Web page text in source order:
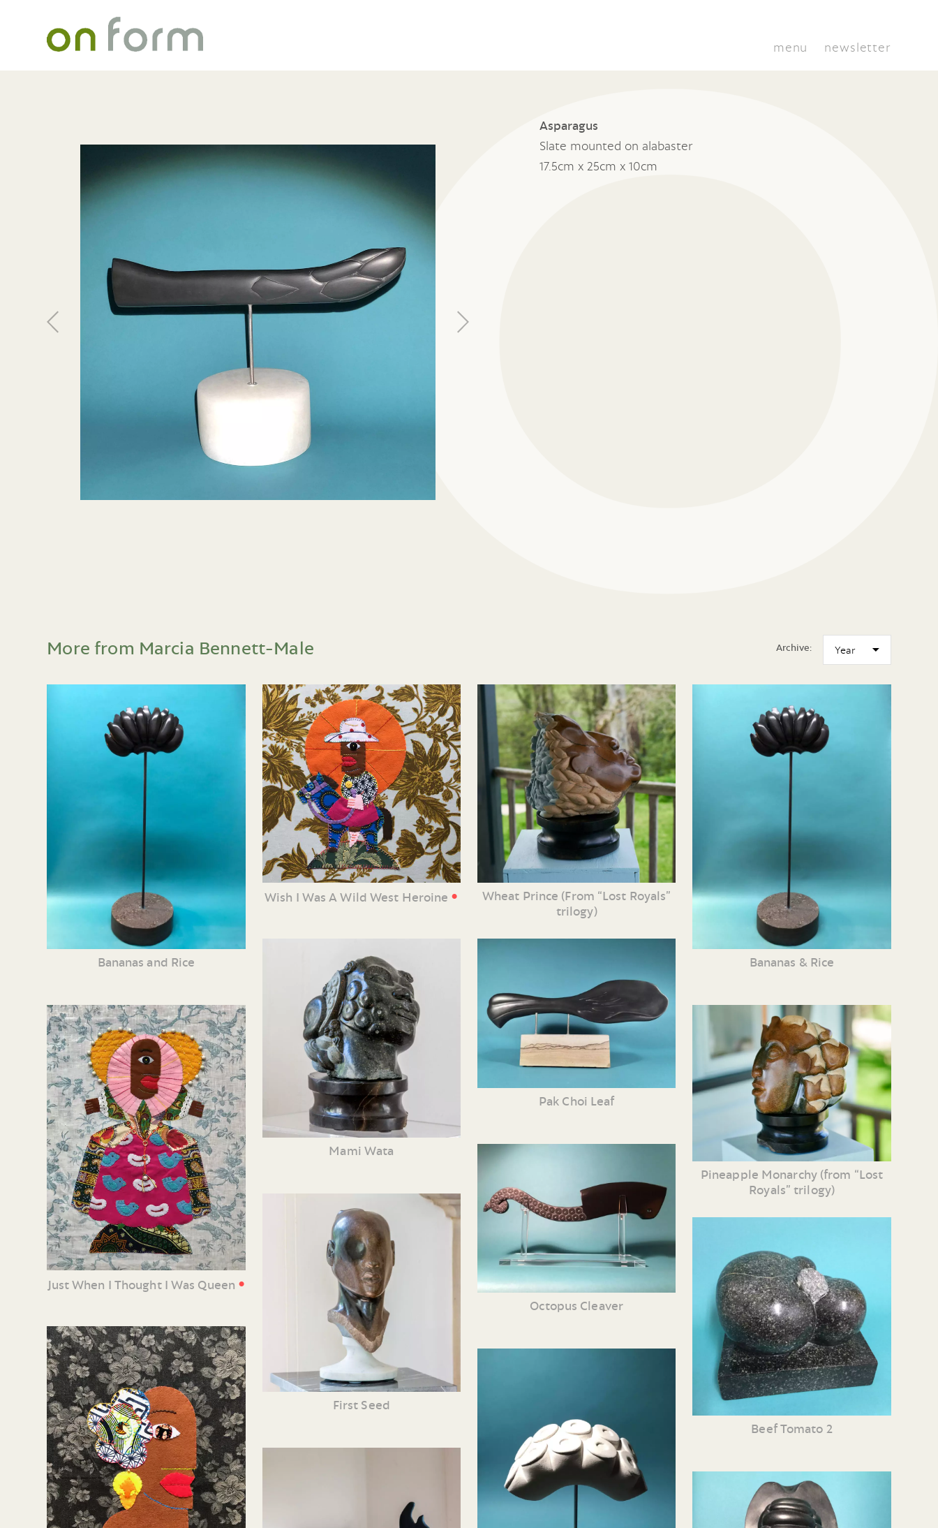
menu newsletter
Asparagus
Slate mounted on alabaster
17.5cm x 25cm x 10cm
More from Marcia Bennett-Male Archive:
Bananas and Rice
Just When I Thought I Was Queen •
Wish I Was A Wild West Heroine •
Mami Wata
First Seed
Wheat Prince (From “Lost Royals”
trilogy)
Pak Choi Leaf
Octopus Cleaver
Bananas & Rice
Pineapple Monarchy (from “Lost
Royals” trilogy)
Beef Tomato 2